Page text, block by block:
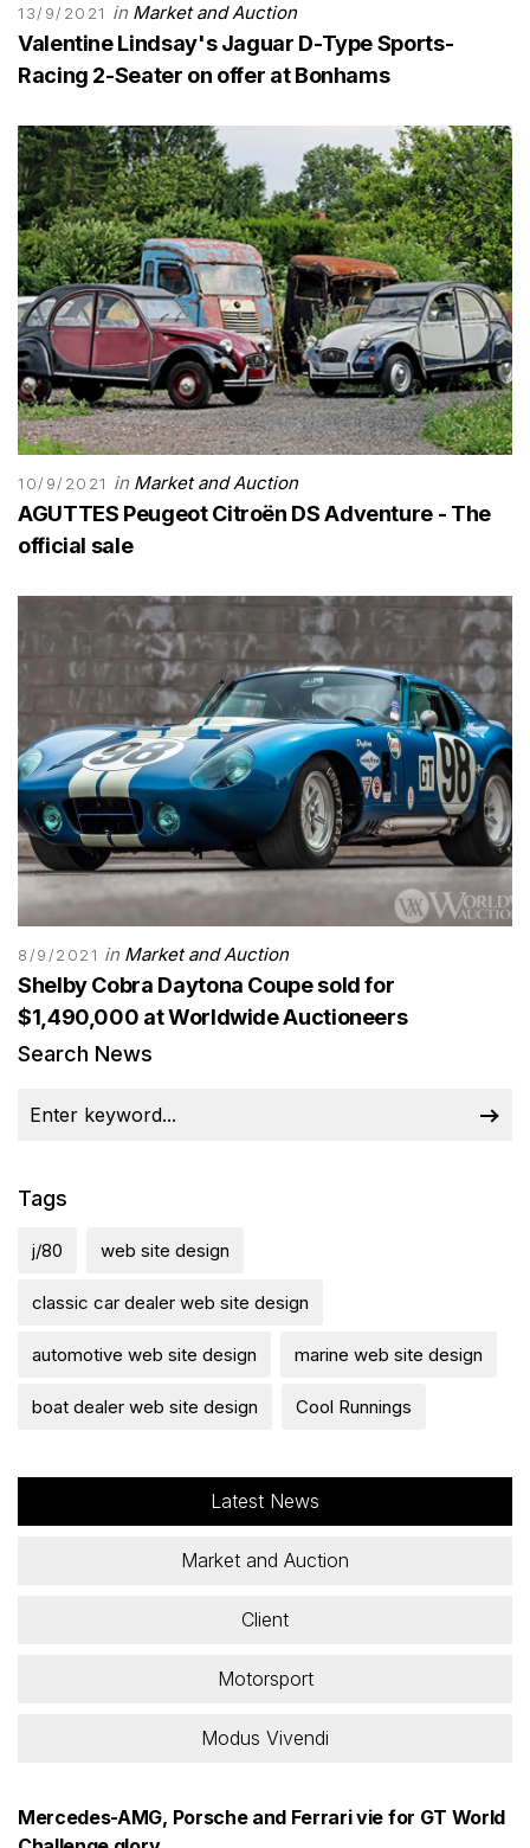
13/9/2021 in Market and Auction
Valentine Lindsay's Jaguar D-Type Sports-
Racing 2-Seater on offer at Bonhams
10/9/2021 in Market and Auction
AGUTTES Peugeot Citroën DS Adventure - The
official sale
8/9/2021 in Market and Auction
Shelby Cobra Daytona Coupe sold for
$1,490,000 at Worldwide Auctioneers
Search News
Tags
j/80 web site design
classic car dealer web site design
automotive web site design marine web site design
boat dealer web site design Cool Runnings
Latest News
Market and Auction
Client
Motorsport
Modus Vivendi
Mercedes-AMG, Porsche and Ferrari vie for GT World